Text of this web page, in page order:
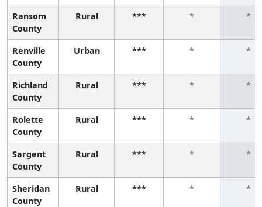
Ransom
County
Rural *** * *
Renville
County
Urban *** * *
Richland
County
Rural *** * *
Rolette
County
Rural *** * *
Sargent
County
Rural *** * *
Sheridan
County
Rural *** * *